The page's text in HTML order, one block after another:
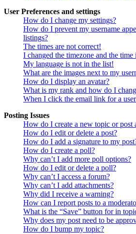
User Preferences and settings
How do I change my settings?
How do I prevent my username
listings?
The times are not correct!
I changed the timezone and the
My language is not in the list!
What are the images next to my
How do I display an avatar?
What is my rank and how do I
When I click the email link for a
Posting Issues
How do I create a new topic or post
How do I edit or delete a post?
How do I add a signature to my
How do I create a poll?
Why can’t I add more poll options?
How do I edit or delete a poll?
Why can’t I access a forum?
Why can’t I add attachments?
Why did I receive a warning?
How can I report posts to a
What is the “Save” button for in
Why does my post need to be
How do I bump my topic?